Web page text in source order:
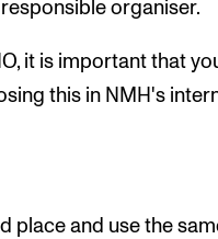
organiser.
it is important that
this in NMH's
place and use the